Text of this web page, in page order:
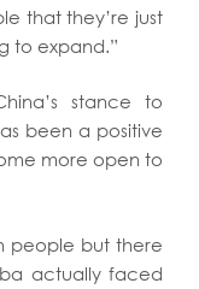
that they’re just
to expand.”
stance to
been a positive
more open to
people but there
actually faced